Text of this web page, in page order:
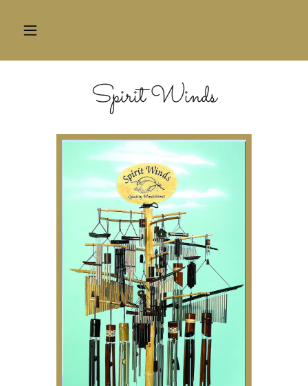
BLOG
Spirit Winds